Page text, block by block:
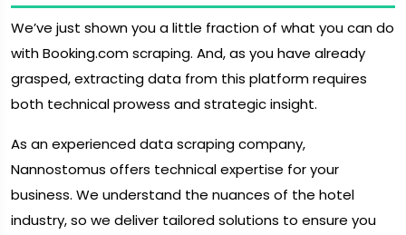
We’ve just shown you a little fraction of what you can do
with Booking.com scraping. And, as you have already
grasped, extracting data from this platform requires
both technical prowess and strategic insight.
As an experienced data scraping company,
Nannostomus offers technical expertise for your
business. We understand the nuances of the hotel
industry, so we deliver tailored solutions to ensure you